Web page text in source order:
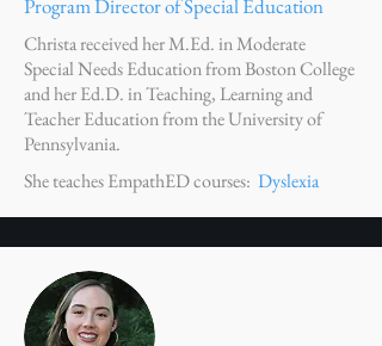
Program Director of Special Education
Christa received her M.Ed. in Moderate
Special Needs Education from Boston College
and her Ed.D. in Teaching, Learning and
Teacher Education from the University of
Pennsylvania.
She teaches EmpathED courses: Dyslexia